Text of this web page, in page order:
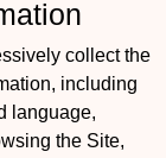
collect the
including
language,
the Site,